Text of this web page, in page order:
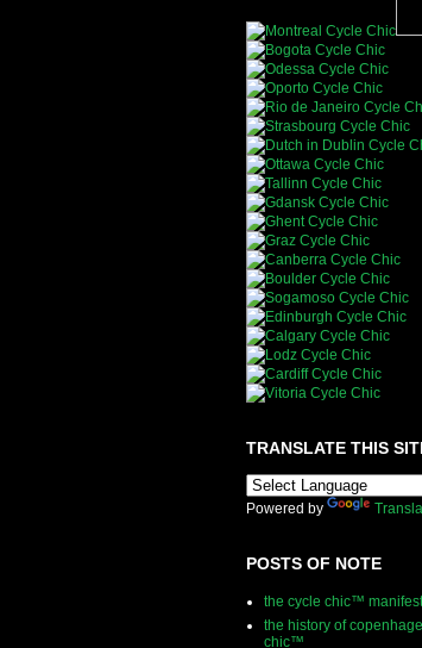
TRANSLATE THIS
Powered by
POSTS OF NOTE
the cycle chic™
the history of
chic™